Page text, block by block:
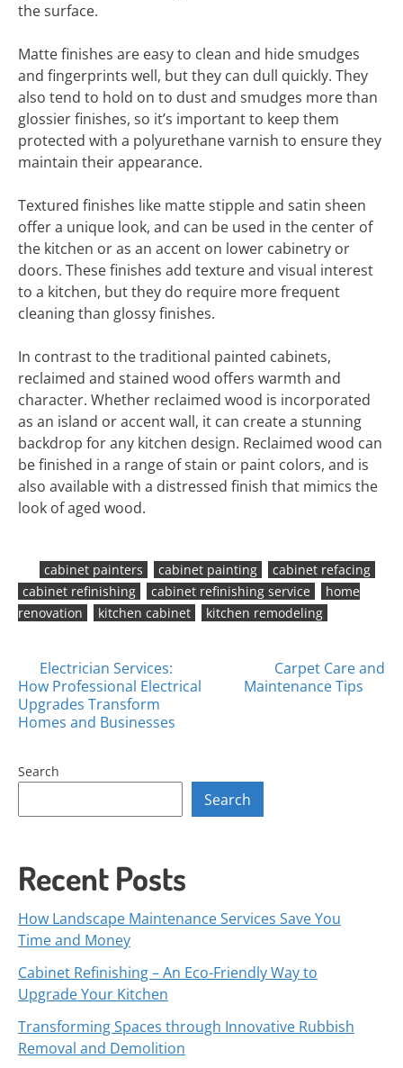
the surface.
Matte finishes are easy to clean and hide smudges
and fingerprints well, but they can dull quickly. They
also tend to hold on to dust and smudges more than
glossier finishes, so it’s important to keep them
protected with a polyurethane varnish to ensure they
maintain their appearance.
Textured finishes like matte stipple and satin sheen
offer a unique look, and can be used in the center of
the kitchen or as an accent on lower cabinetry or
doors. These finishes add texture and visual interest
to a kitchen, but they do require more frequent
cleaning than glossy finishes.
In contrast to the traditional painted cabinets,
reclaimed and stained wood offers warmth and
character. Whether reclaimed wood is incorporated
as an island or accent wall, it can create a stunning
backdrop for any kitchen design. Reclaimed wood can
be finished in a range of stain or paint colors, and is
also available with a distressed finish that mimics the
look of aged wood.
cabinet painters cabinet painting
cabinet refacing
cabinet refinishing
cabinet refinishing service
home
renovation
kitchen cabinet kitchen remodeling
Posts
navigation
Electrician Services:
How Professional Electrical
Upgrades Transform
Homes and Businesses
Carpet Care and
Maintenance Tips
Search
Search
Recent Posts
How Landscape Maintenance Services Save You
Time and Money
Cabinet Refinishing – An Eco-Friendly Way to
Upgrade Your Kitchen
Transforming Spaces through Innovative Rubbish
Removal and Demolition